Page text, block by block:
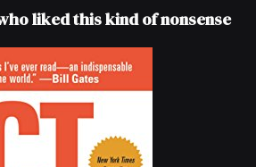
liked this kind of nonsense